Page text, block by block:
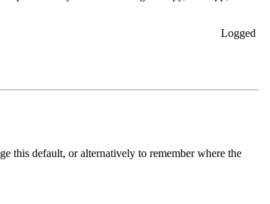
Logged
this default, or alternatively to remember where the